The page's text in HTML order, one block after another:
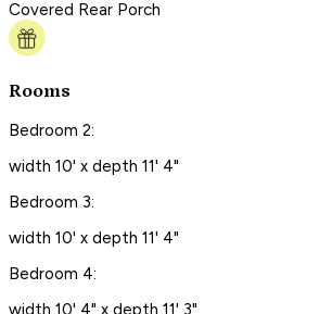
Covered Rear Porch
Rooms
Bedroom 2:
width 10' x depth 11' 4"
Bedroom 3:
width 10' x depth 11' 4"
Bedroom 4: